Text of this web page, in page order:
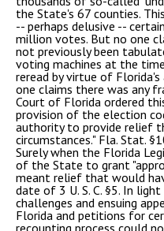
the State's 67 counties.
-- perhaps delusive --
million votes. But no one
not previously been
voting machines at the
reread by virtue of
one claims there was any
Court of Florida ordered
provision of the election
authority to provide relief
circumstances." Fla. Stat.
Surely when the Florida
of the State to grant
meant relief that would
date of 3 U. S. C. §5. In
challenges and ensuing
Florida and petitions for
recounting process could